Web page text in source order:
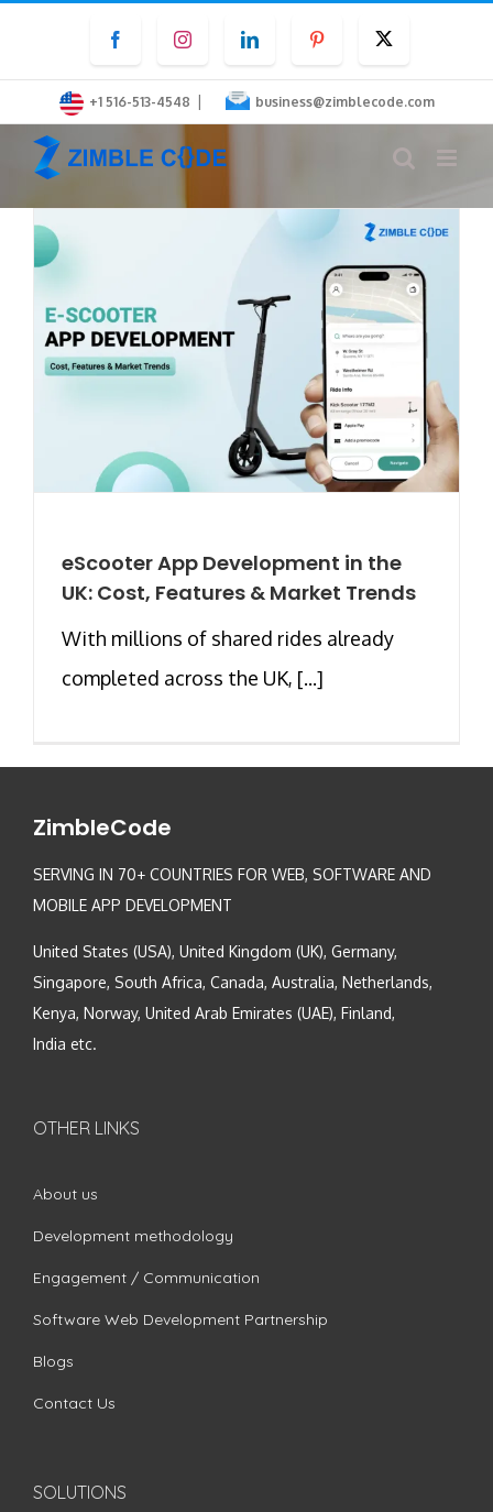
content
FacebookInstagramLinkedInPinterest
+1 516-513-4548 | business@zimblecode.com
eScooter App Development in the
UK: Cost, Features & Market Trends
With millions of shared rides already
completed across the UK, [...]
ZimbleCode
SERVING IN 70+ COUNTRIES FOR WEB, SOFTWARE AND
MOBILE APP DEVELOPMENT
United States (USA), United Kingdom (UK), Germany,
Singapore, South Africa, Canada, Australia, Netherlands,
Kenya, Norway, United Arab Emirates (UAE), Finland,
India etc.
OTHER LINKS
About us
Development methodology
Engagement / Communication
Software Web Development Partnership
Blogs
Contact Us
SOLUTIONS